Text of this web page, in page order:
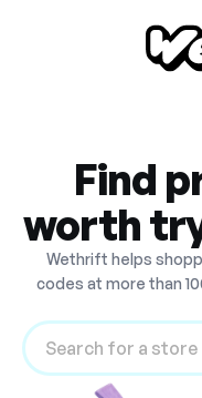
Find
worth
Wethrift helps
codes at more than